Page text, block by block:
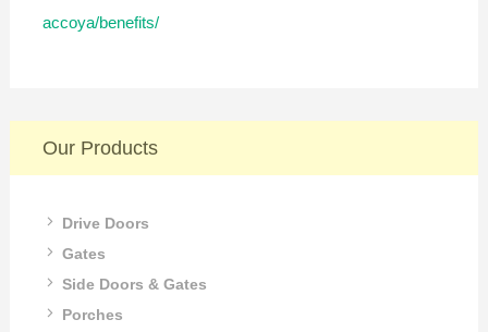
accoya/benefits/
Our Products
Drive Doors
Gates
Side Doors & Gates
Porches